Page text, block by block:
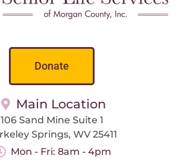
Donate
Main Location
106 Sand Mine Suite 1
Springs, WV 25411
Mon - Fri: 8am - 4pm